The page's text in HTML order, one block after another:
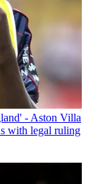
- Aston Villa
with legal ruling